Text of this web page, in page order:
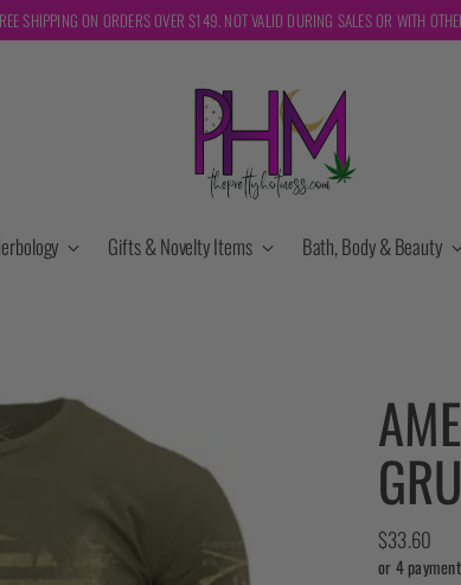
SHIPPING ON ORDERS OVER $149. NOT VALID DURING SALES OR WITH
Gifts & Novelty Items Bath, Body & Beauty
Regular
price
$33.60
or 4